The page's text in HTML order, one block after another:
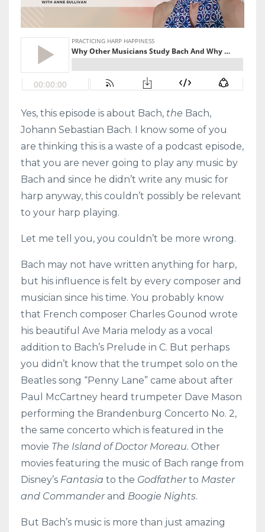
Yes, this episode is about Bach, the Bach,
Johann Sebastian Bach. I know some of you
are thinking this is a waste of a podcast episode,
that you are never going to play any music by
Bach and since he didn’t write any music for
harp anyway, this couldn’t possibly be relevant
to your harp playing.
Let me tell you, you couldn’t be more wrong.
Bach may not have written anything for harp,
but his influence is felt by every composer and
musician since his time. You probably know
that French composer Charles Gounod wrote
his beautiful Ave Maria melody as a vocal
addition to Bach’s Prelude in C. But perhaps
you didn’t know that the trumpet solo on the
Beatles song “Penny Lane” came about after
Paul McCartney heard trumpeter Dave Mason
performing the Brandenburg Concerto No. 2,
the same concerto which is featured in the
movie The Island of Doctor Moreau. Other
movies featuring the music of Bach range from
Disney’s Fantasia to the Godfatherto Master
and Commanderand Boogie Nights.
But Bach’s music is more than just amazing